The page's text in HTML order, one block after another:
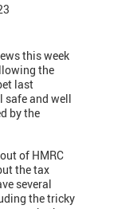
this week
the
last
safe and well
by the
of HMRC
the tax
several
the tricky